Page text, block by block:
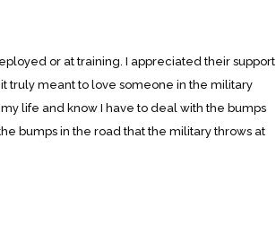
or at training. I appreciated their support
truly meant to love someone in the military
life and know I have to deal with the bumps
bumps in the road that the military throws at